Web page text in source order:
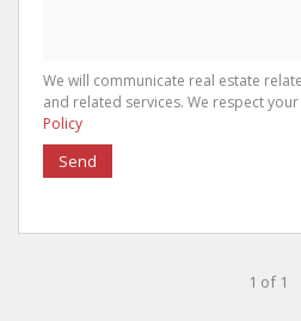
We will communicate real estate
and related services. We respect
Policy
Send
1 of 1